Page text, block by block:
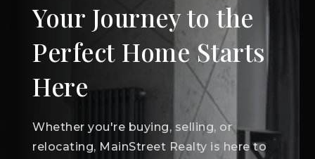
Your Journey to the
Perfect Home Starts
Here
Whether you're buying, selling, or
relocating, MainStreet Realty is here to